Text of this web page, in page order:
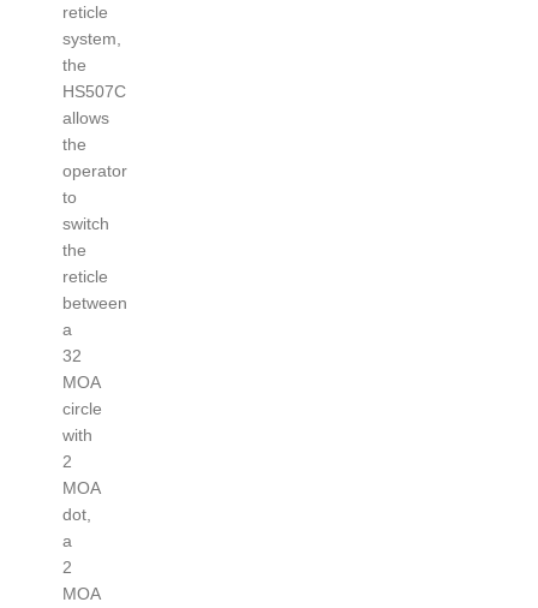
reticle
system,
the
HS507C
allows
the
operator
to
switch
the
reticle
between
a
32
MOA
circle
with
2
MOA
dot,
a
2
MOA